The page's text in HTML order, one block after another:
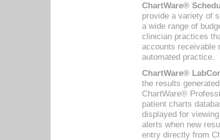
ChartWare®
provide a variety of
a wide range of
clinician practices
accounts receivable
automated practice.
ChartWare®
the results
ChartWare®
patient charts
displayed for
alerts when new
entry directly from